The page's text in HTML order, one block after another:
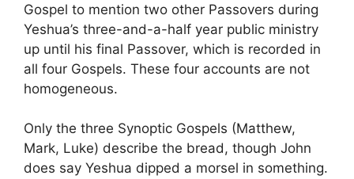
Gospel to mention two other Passovers during
Yeshua’s three-and-a-half year public ministry
up until his final Passover, which is recorded in
all four Gospels. These four accounts are not
homogeneous.
Only the three Synoptic Gospels (Matthew,
Mark, Luke) describe the bread, though John
does say Yeshua dipped a morsel in something.